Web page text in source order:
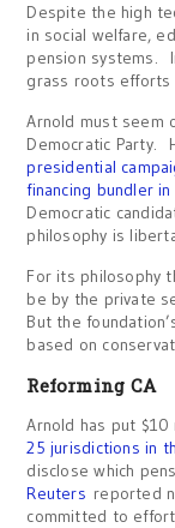
Despite the high
in social welfare,
pension systems.
grass roots efforts
Arnold must seem
Democratic Party.
presidential
financing bundler
Democratic
philosophy is
For its philosophy
be by the private
But the
based on
Reforming CA
Arnold has put
25 jurisdictions in
disclose which
Reuters reported
committed to